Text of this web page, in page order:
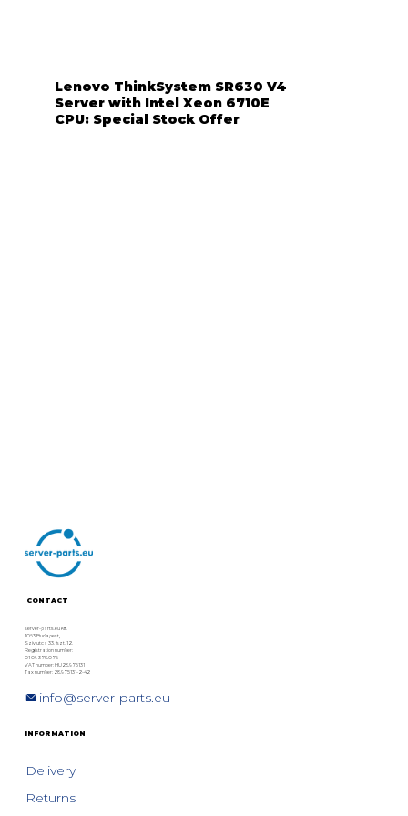
Lenovo ThinkSystem SR630 V4
Server with Intel Xeon 6710E
CPU: Special Stock Offer
CONTACT
server-parts.eu Kft.
1063 Budapest,
Szív utca 33. fszt. 12.
Registration number:
01 09 378076
VAT number: HU28975131
Tax number: 28975131-2-42
info@server-parts.eu
INFORMATION
Delivery
Returns